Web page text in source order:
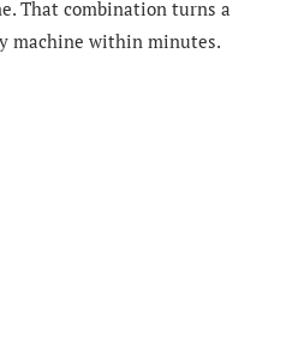
That combination turns a
machine within minutes.